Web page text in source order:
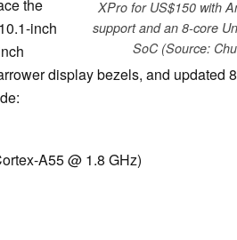
XPro for US$150 with
support and an 8-core
SoC (Source:
the
inch
display bezels, and updated 8
A55 @ 1.8 GHz)